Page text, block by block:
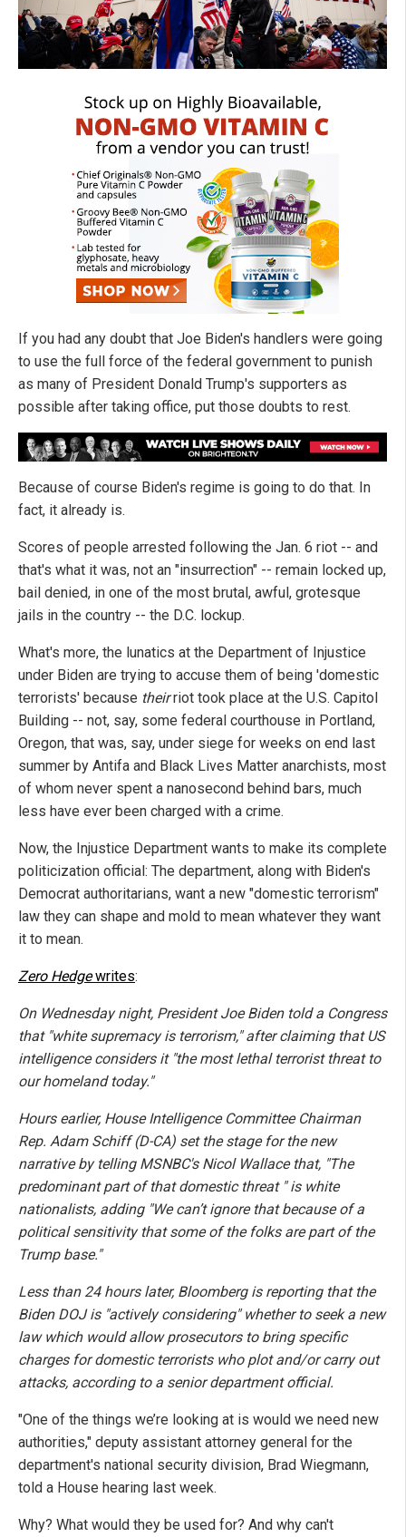
If you had any doubt that Joe Biden's handlers were going
to use the full force of the federal government to punish
as many of President Donald Trump's supporters as
possible after taking office, put those doubts to rest.
Because of course Biden's regime is going to do that. In
fact, it already is.
Scores of people arrested following the Jan. 6 riot -- and
that's what it was, not an "insurrection" -- remain locked up,
bail denied, in one of the most brutal, awful, grotesque
jails in the country -- the D.C. lockup.
What's more, the lunatics at the Department of Injustice
under Biden are trying to accuse them of being 'domestic
terrorists' because theirriot took place at the U.S. Capitol
Building -- not, say, some federal courthouse in Portland,
Oregon, that was, say, under siege for weeks on end last
summer by Antifa and Black Lives Matter anarchists, most
of whom never spent a nanosecond behind bars, much
less have ever been charged with a crime.
Now, the Injustice Department wants to make its complete
politicization official: The department, along with Biden's
Democrat authoritarians, want a new "domestic terrorism"
law they can shape and mold to mean whatever they want
it to mean.
Zero Hedgewrites:
On Wednesday night, President Joe Biden told a Congress
that "white supremacy is terrorism," after claiming that US
intelligence considers it "the most lethal terrorist threat to
our homeland today."
Hours earlier, House Intelligence Committee Chairman
Rep. Adam Schiff (D-CA) set the stage for the new
narrative by telling MSNBC's Nicol Wallace that, "The
predominant part of that domestic threat " is white
nationalists, adding "We can’t ignore that because of a
political sensitivity that some of the folks are part of the
Trump base."
Less than 24 hours later, Bloomberg is reporting that the
Biden DOJ is "actively considering" whether to seek a new
law which would allow prosecutors to bring specific
charges for domestic terrorists who plot and/or carry out
attacks, according to a senior department official.
"One of the things we’re looking at is would we need new
authorities," deputy assistant attorney general for the
department's national security division, Brad Wiegmann,
told a House hearing last week.
Why? What would they be used for? And why can't